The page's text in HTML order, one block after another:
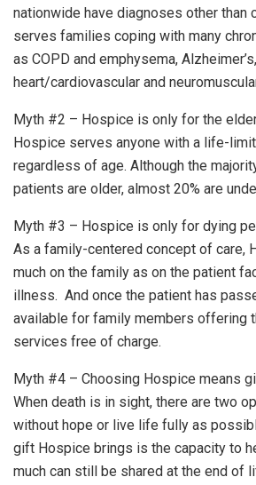
nationwide have diagnoses other than
serves families coping with many
as COPD and emphysema, Alzheimer’s,
heart/cardiovascular and
Myth #2 – Hospice is only for the
Hospice serves anyone with a life-
regardless of age. Although the
patients are older, almost 20% are
Myth #3 – Hospice is only for dying
As a family-centered concept of care,
much on the family as on the patient
illness. And once the patient has
available for family members offering
services free of charge.
Myth #4 – Choosing Hospice means
When death is in sight, there are two
without hope or live life fully as
gift Hospice brings is the capacity to
much can still be shared at the end of